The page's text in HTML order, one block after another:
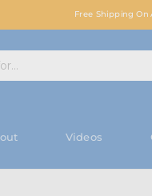
Free Shipping On
Videos